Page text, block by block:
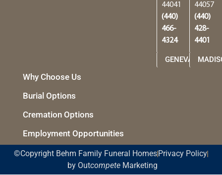
44041
(440)
466-
4324
GENEVA
44057
(440)
428-
4401
Why Choose Us
Burial Options
Cremation Options
Employment Opportunities
©Copyright Behm Family Funeral Homes Privacy Policy
by OutcompeteMarketing